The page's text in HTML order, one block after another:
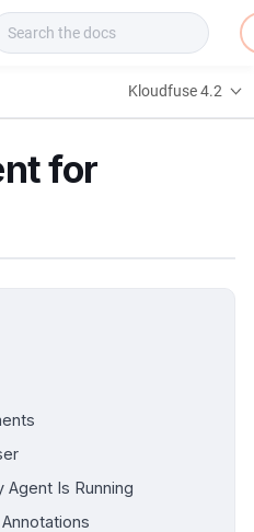
Kloudfuse 4.2
for
Is Running